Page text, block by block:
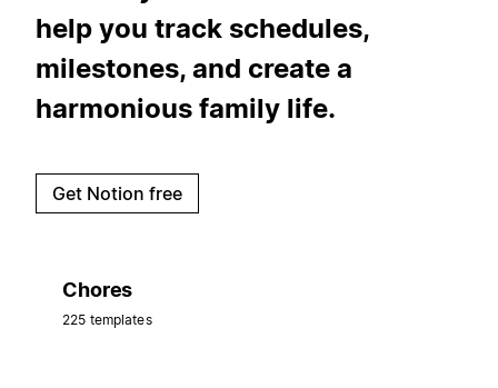
help you track schedules,
milestones, and create a
harmonious family life.
Get Notion free
Chores
225 templates